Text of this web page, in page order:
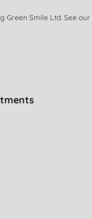
Green Smile Ltd. See our